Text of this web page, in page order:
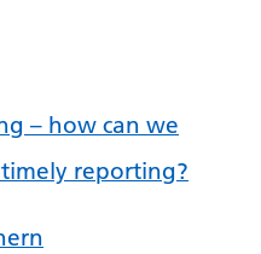
Sinhala
Slovak
Slovenian
– how can we
reporting?